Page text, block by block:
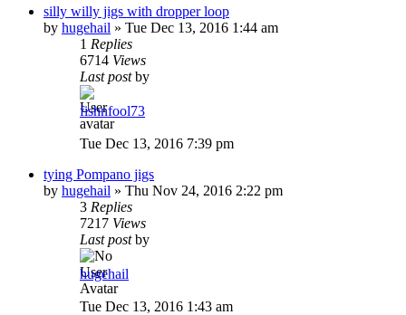
silly willy jigs with dropper loop
by hugehail » Tue Dec 13, 2016 1:44 am
1 Replies
6714 Views
Last postby
fishnfool73
Tue Dec 13, 2016 7:39 pm
tying Pompano jigs
by hugehail » Thu Nov 24, 2016 2:22 pm
3 Replies
7217 Views
Last postby
hugehail
Tue Dec 13, 2016 1:43 am